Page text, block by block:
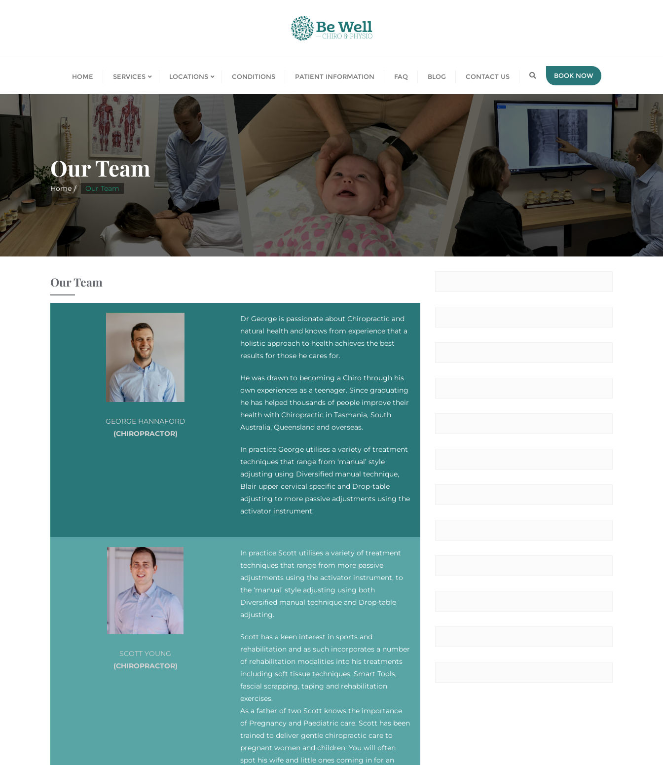
HOME SERVICES LOCATIONS CONDITIONS PATIENT INFORMATION FAQ BLOG CONTACT US BOOK NOW
Our Team
Home Our Team
Our Team
GEORGE HANNAFORD
(CHIROPRACTOR)
Dr George is passionate about Chiropractic and
natural health and knows from experience that a
holistic approach to health achieves the best
results for those he cares for.
He was drawn to becoming a Chiro through his
own experiences as a teenager. Since graduating
he has helped thousands of people improve their
health with Chiropractic in Tasmania, South
Australia, Queensland and overseas.
In practice George utilises a variety of treatment
techniques that range from ‘manual’ style
adjusting using Diversified manual technique,
Blair upper cervical specific and Drop-table
adjusting to more passive adjustments using the
activator instrument.
SCOTT YOUNG
(CHIROPRACTOR)
In practice Scott utilises a variety of treatment
techniques that range from more passive
adjustments using the activator instrument, to
the ‘manual’ style adjusting using both
Diversified manual technique and Drop-table
adjusting.
Scott has a keen interest in sports and
rehabilitation and as such incorporates a number
of rehabilitation modalities into his treatments
including soft tissue techniques, Smart Tools,
fascial scrapping, taping and rehabilitation
exercises.
As a father of two Scott knows the importance
of Pregnancy and Paediatric care. Scott has been
trained to deliver gentle chiropractic care to
pregnant women and children. You will often
spot his wife and little ones coming in for an